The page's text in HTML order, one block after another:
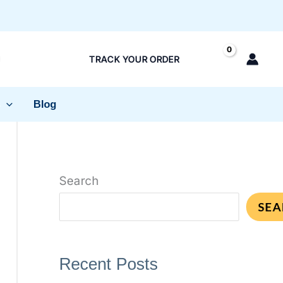
TRACK YOUR ORDER
Blog
Search
Recent Posts